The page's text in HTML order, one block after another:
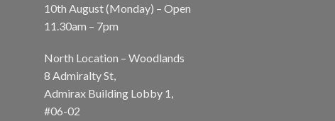
10th August (Monday) – Open
11.30am – 7pm
North Location – Woodlands
8 Admiralty St,
Admirax Building Lobby 1,
#06-02